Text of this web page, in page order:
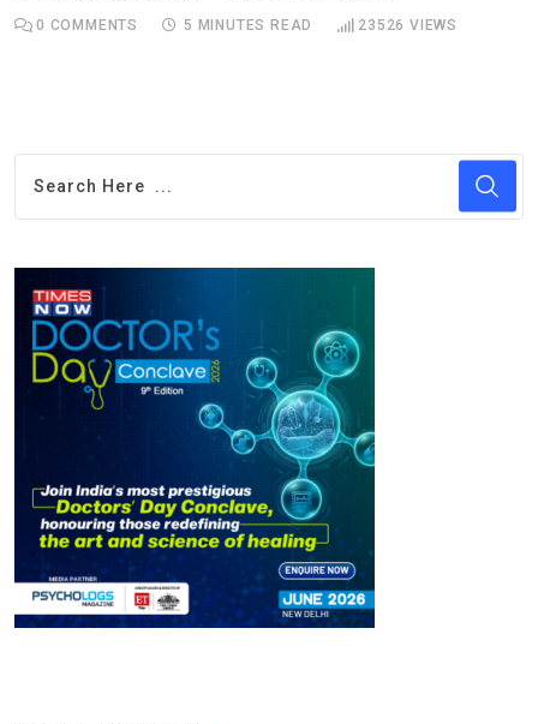
0 COMMENTS 5 MINUTES READ 23526 VIEWS